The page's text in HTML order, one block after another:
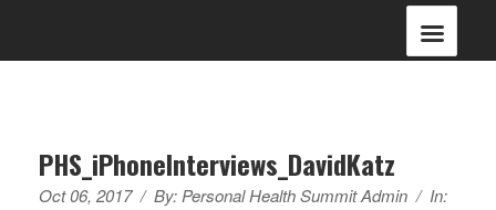
PHS_iPhoneInterviews_DavidKatz
Oct 06, 2017 / By: Personal Health Summit Admin / In: